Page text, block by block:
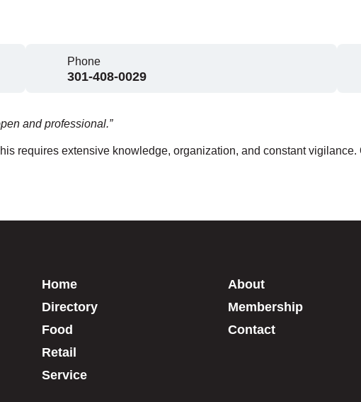
Phone
301-408-0029
and professional.”
requires extensive knowledge, organization, and constant
Home
Directory
Food
Retail
Service
About
Membership
Contact